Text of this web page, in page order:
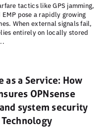
tactics like GPS jamming,
pose a rapidly growing
When external signals fail,
entirely on locally stored
as a Service: How
OPNsense
system security